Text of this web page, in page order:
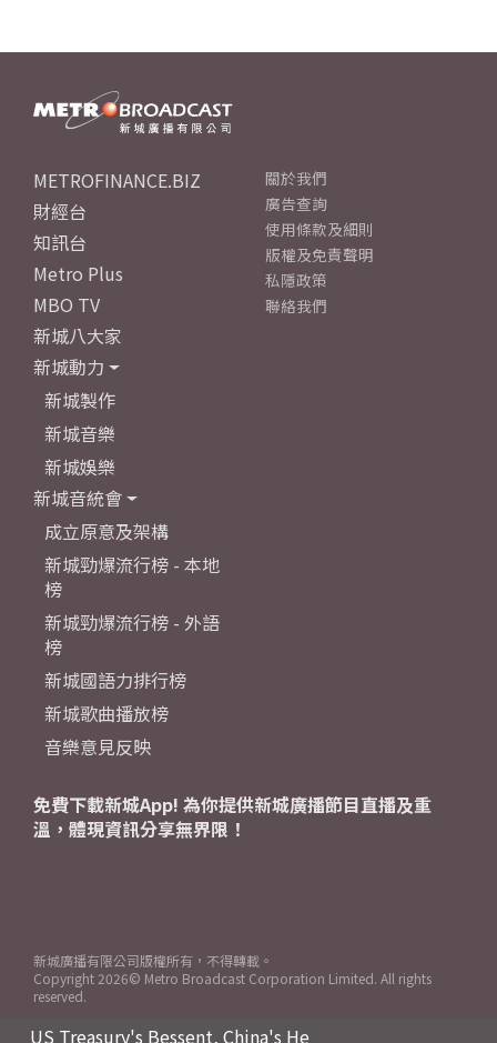
US Treasury's Bessent, China's He
METROFINANCE.BIZ
財經台
知訊台
Metro Plus
MBO TV
新城八大家
新城動力
新城製作
新城音樂
新城娛樂
新城音統會
成立原意及架構
新城勁爆流行榜 - 本地
榜
新城勁爆流行榜 - 外語
榜
新城國語力排行榜
新城歌曲播放榜
音樂意見反映
關於我們
廣告查詢
使用條款及細則
版權及免責聲明
私隱政策
聯絡我們
免費下載新城App! 為你提供新城廣播節目直播及重
溫，體現資訊分享無界限！
新城廣播有限公司版權所有，不得轉載。
Copyright 2026© Metro Broadcast Corporation Limited. All rights
reserved.